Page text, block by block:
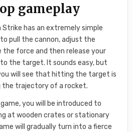
gameplay
Strike has an extremely simple
pull the cannon, adjust the
the force and then release your
the target. It sounds easy, but
will see that hitting the target is
the trajectory of a rocket.
you will be introduced to
at wooden crates or stationary
will gradually turn into a fierce